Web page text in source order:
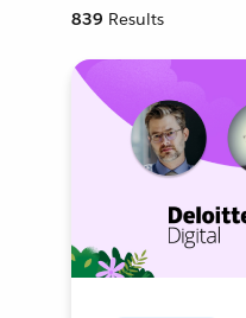
839 Results